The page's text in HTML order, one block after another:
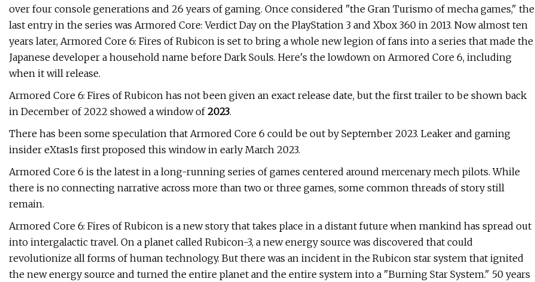
over four console generations and 26 years of gaming. Once considered "the Gran Turismo of mecha games," the
last entry in the series was Armored Core: Verdict Day on the PlayStation 3 and Xbox 360 in 2013. Now almost ten
years later, Armored Core 6: Fires of Rubicon is set to bring a whole new legion of fans into a series that made the
Japanese developer a household name before Dark Souls. Here's the lowdown on Armored Core 6, including
when it will release.
Armored Core 6: Fires of Rubicon has not been given an exact release date, but the first trailer to be shown back
in December of 2022 showed a window of2023.
There has been some speculation that Armored Core 6 could be out by September 2023. Leaker and gaming
insider eXtas1s first proposed this window in early March 2023.
Armored Core 6 is the latest in a long-running series of games centered around mercenary mech pilots. While
there is no connecting narrative across more than two or three games, some common threads of story still
remain.
Armored Core 6: Fires of Rubicon is a new story that takes place in a distant future when mankind has spread out
into intergalactic travel. On a planet called Rubicon-3, a new energy source was discovered that could
revolutionize all forms of human technology. But there was an incident in the Rubicon star system that ignited
the new energy source and turned the entire planet and the entire system into a "Burning Star System." 50 years